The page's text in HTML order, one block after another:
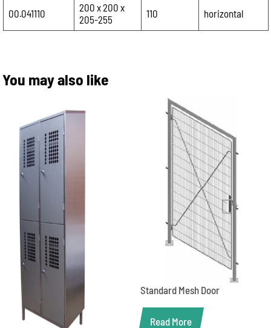
00.041110
200 x 200 x
205-255
110 horizontal
You may also like
Standard Mesh Door
Read More